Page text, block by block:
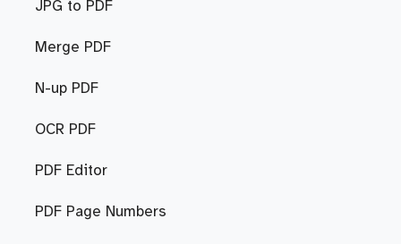
JPG to PDF
Merge PDF
N-up PDF
OCR PDF
PDF Editor
PDF Page Numbers